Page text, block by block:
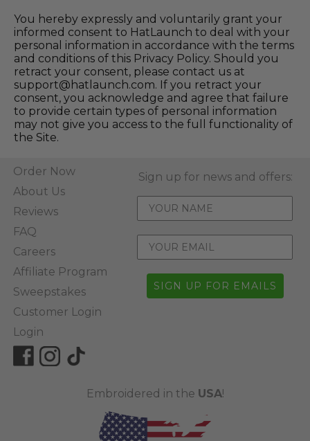
You hereby expressly and voluntarily grant your
informed consent to HatLaunch to deal with your
personal information in accordance with the terms
and conditions of this Privacy Policy. Should you
retract your consent, please contact us at
support@hatlaunch.com. If you retract your
consent, you acknowledge and agree that failure
to provide certain types of personal information
may not give you access to the full functionality of
the Site.
Order Now
About Us
Reviews
FAQ
Careers
Affiliate Program
Sweepstakes
Customer Login
Login
Sign up for news and offers:
SIGN UP FOR EMAILS
Embroidered in the USA!